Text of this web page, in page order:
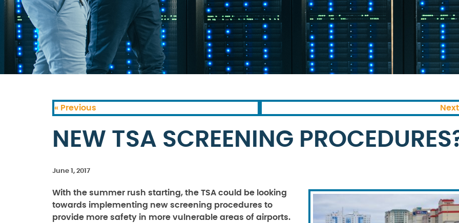
« Previous
NEW TSA SCREENING
June 1, 2017
With the summer rush starting, the TSA could be looking
towards implementing new screening procedures to
provide more safety in more vulnerable areas of airports.